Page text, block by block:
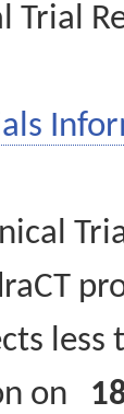
Trial
less
on